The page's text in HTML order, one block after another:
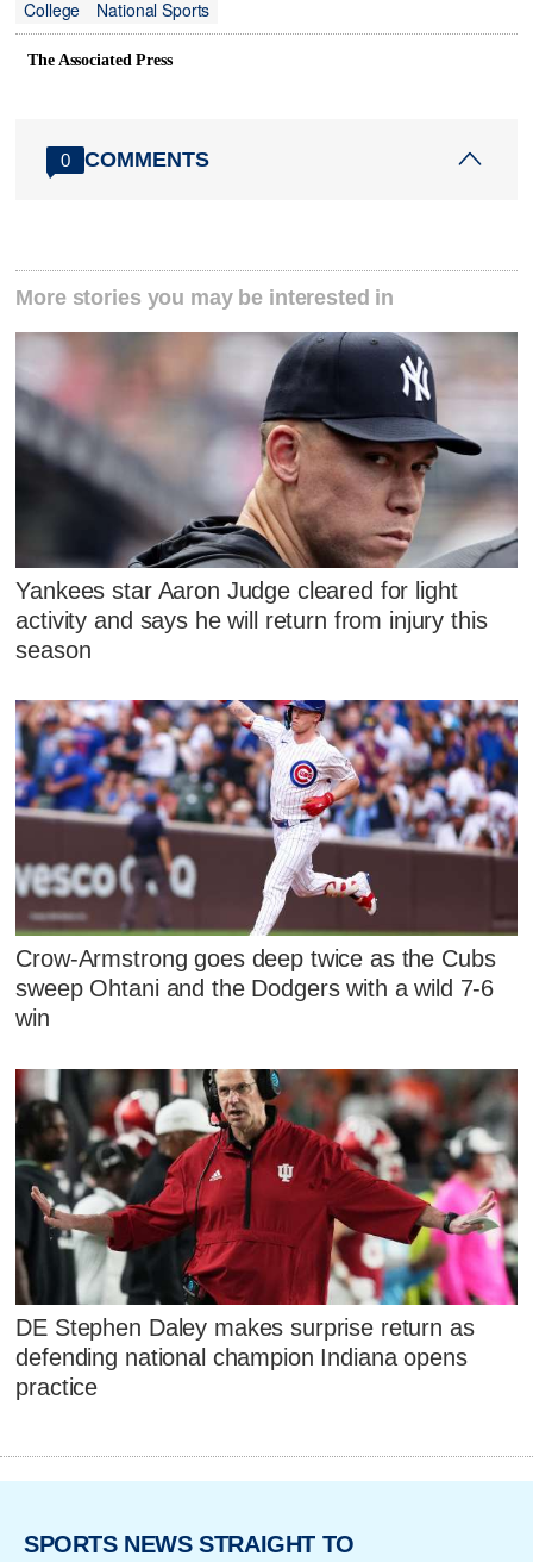
College National Sports
The Associated Press
0 COMMENTS
More stories you may be interested in
Yankees star Aaron Judge cleared for light
activity and says he will return from injury this
season
Crow-Armstrong goes deep twice as the Cubs
sweep Ohtani and the Dodgers with a wild 7-6
win
DE Stephen Daley makes surprise return as
defending national champion Indiana opens
practice
SPORTS NEWS STRAIGHT TO